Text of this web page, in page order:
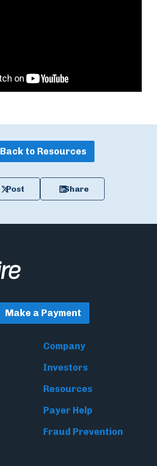
Back to Resources
Post Share
Make a Payment
Company
Investors
Resources
Payer Help
Fraud Prevention